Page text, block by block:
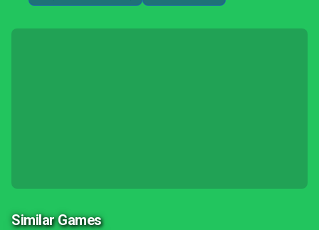
Similar Games